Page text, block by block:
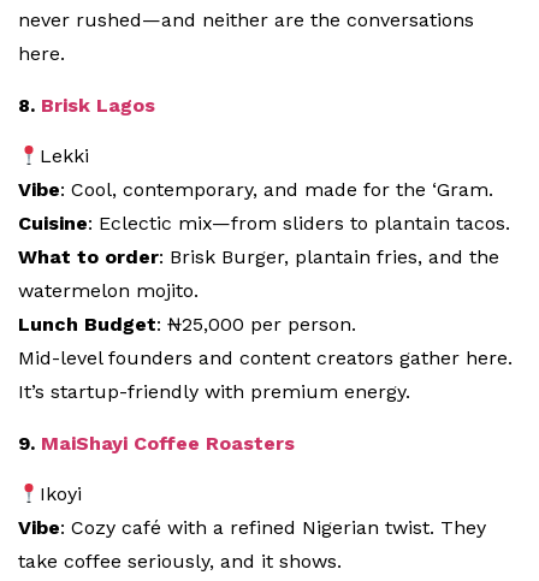
never rushed—and neither are the conversations
here.
8. Brisk Lagos
Lekki
Vibe: Cool, contemporary, and made for the ‘Gram.
Cuisine: Eclectic mix—from sliders to plantain tacos.
What to order: Brisk Burger, plantain fries, and the
watermelon mojito.
Lunch Budget: ₦25,000 per person.
Mid-level founders and content creators gather here.
It’s startup-friendly with premium energy.
9. MaiShayi Coffee Roasters
Ikoyi
Vibe: Cozy café with a refined Nigerian twist. They
take coffee seriously, and it shows.